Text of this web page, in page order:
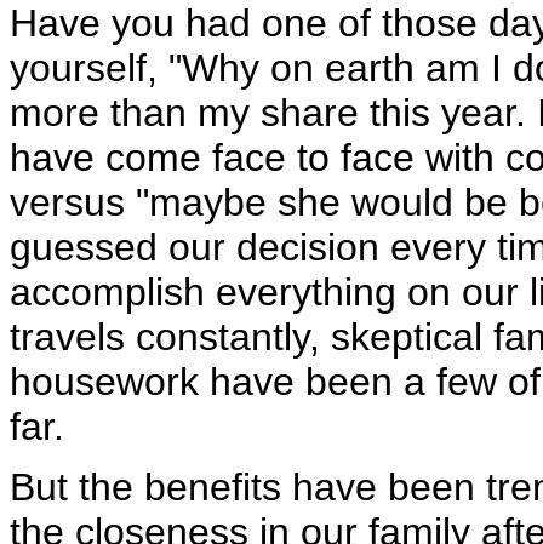
Have you had one of those
yourself, "Why on earth am I
more than my share this
have come face to face with
versus "maybe she would be
guessed our decision every
accomplish everything on our
travels constantly, skeptical
housework have been a few
far.
But the benefits have been
the closeness in our family